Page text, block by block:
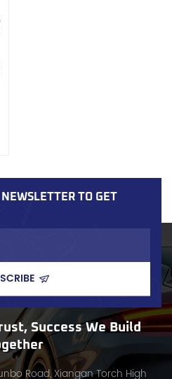
TO GET
Success We Build
Road, Xiangan Torch High